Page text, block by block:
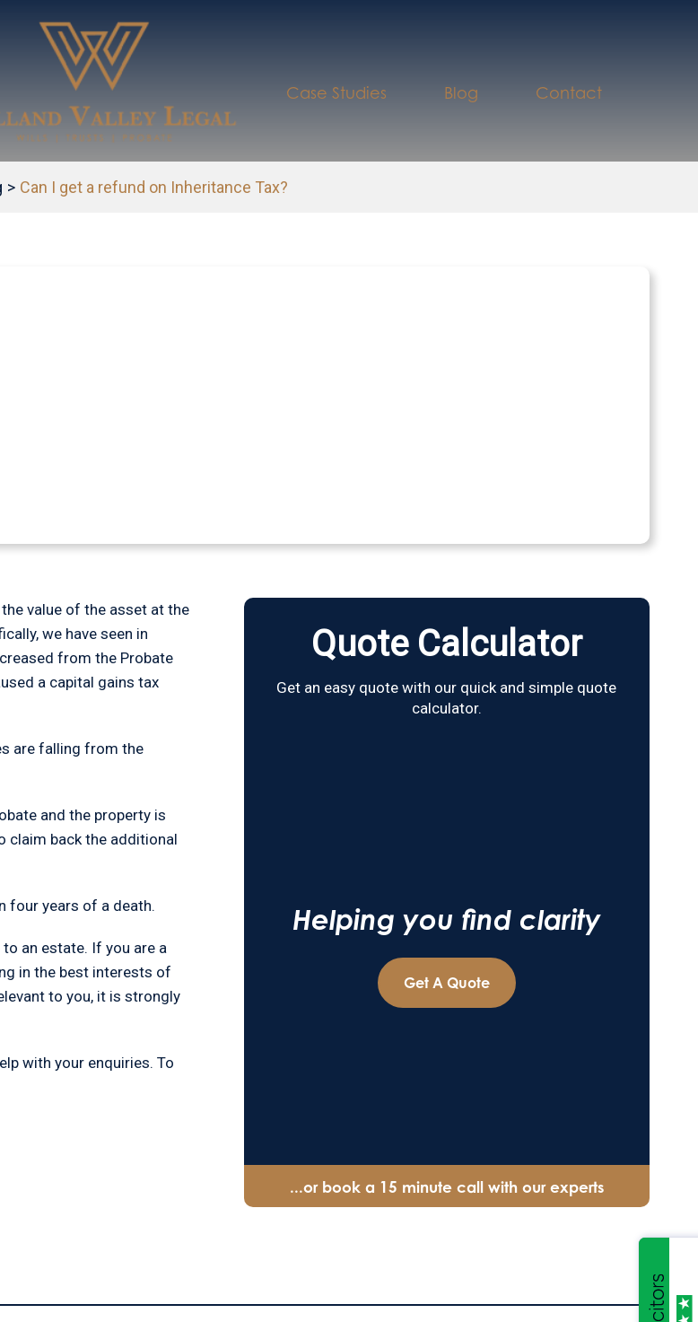
Case Studies Blog Contact
> Can I get a refund on Inheritance Tax?
value of the asset at the
we have seen in
from the Probate
a capital gains tax
are falling from the
and the property is
claim back the additional
four years of a death.
an estate. If you are a
in the best interests of
to you, it is strongly
with your enquiries. To
Quote Calculator
Get an easy quote with our quick and simple quote
calculator.
Helping you find clarity
Get A Quote
...or book a 15 minute call with our experts